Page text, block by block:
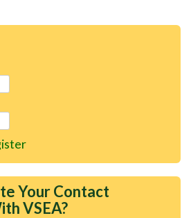
Your Contact
VSEA?